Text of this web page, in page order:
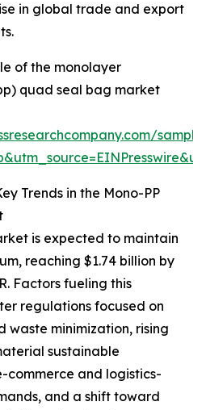
in global trade and export
of the monolayer
quad seal bag market
Trends in the Mono-PP
is expected to maintain
reaching $1.74 billion by
Factors fueling this
regulations focused on
waste minimization, rising
sustainable
and logistics-
and a shift toward